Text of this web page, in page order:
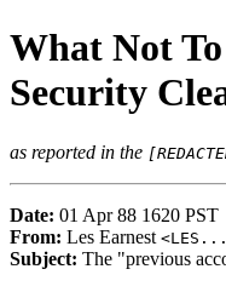
What Not
Security
as reported in the
Date: 01 Apr 88 1620 PST
From: Les Earnest <
Subject: The "previous